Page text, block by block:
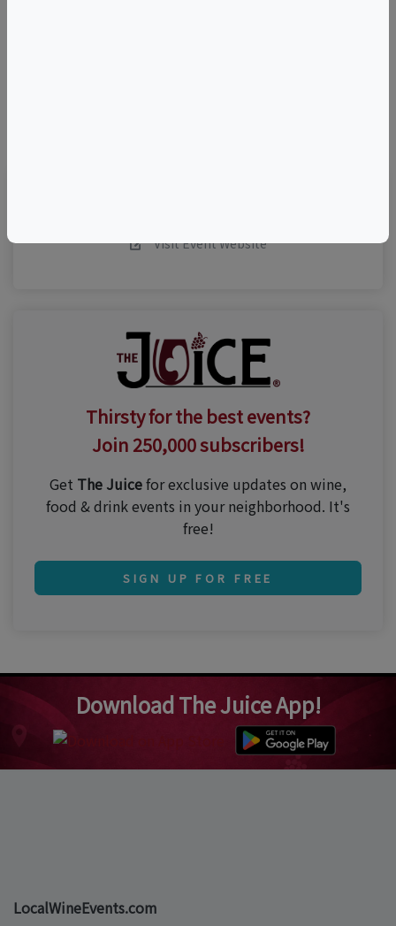
Visit Event Website
Thirsty for the best events?
Join 250,000 subscribers!
Get The Juicefor exclusive updates on wine,
food & drink events in your neighborhood. It's
free!
SIGN UP FOR FREE
Download The Juice App!
LocalWineEvents.com